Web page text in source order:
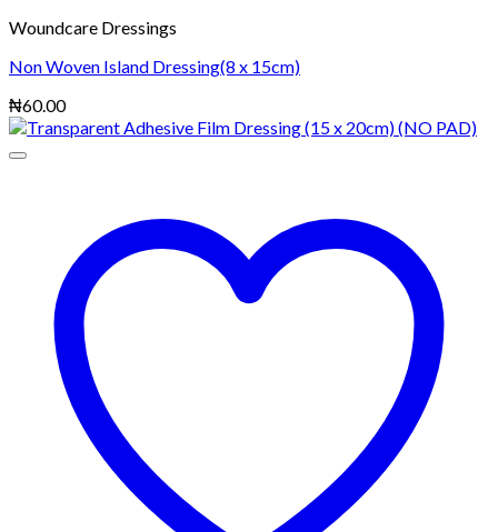
Woundcare Dressings
Non Woven Island Dressing(8 x 15cm)
₦60.00